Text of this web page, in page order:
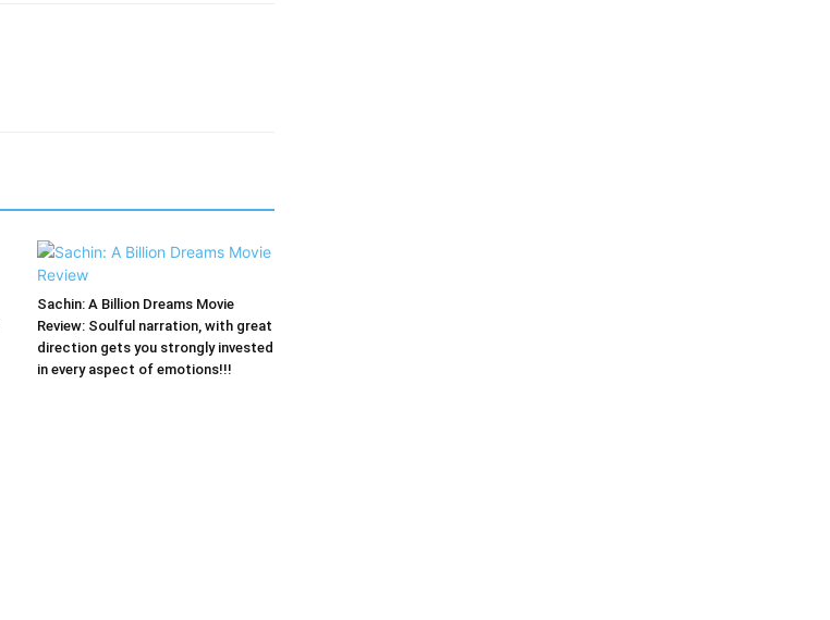
Sachin: A Billion Dreams Movie
Review: Soulful narration, with great
direction gets you strongly invested
in every aspect of emotions!!!